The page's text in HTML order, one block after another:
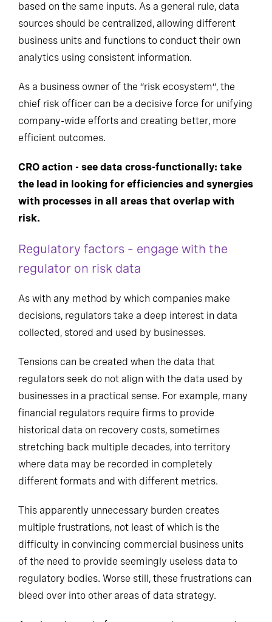
based on the same inputs. As a general rule, data
sources should be centralized, allowing different
business units and functions to conduct their own
analytics using consistent information.
As a business owner of the “risk ecosystem”, the
chief risk officer can be a decisive force for unifying
company-wide efforts and creating better, more
efficient outcomes.
CRO action - see data cross-functionally: take
the lead in looking for efficiencies and synergies
with processes in all areas that overlap with
risk.
Regulatory factors – engage with the
regulator on risk data
As with any method by which companies make
decisions, regulators take a deep interest in data
collected, stored and used by businesses.
Tensions can be created when the data that
regulators seek do not align with the data used by
businesses in a practical sense. For example, many
financial regulators require firms to provide
historical data on recovery costs, sometimes
stretching back multiple decades, into territory
where data may be recorded in completely
different formats and with different metrics.
This apparently unnecessary burden creates
multiple frustrations, not least of which is the
difficulty in convincing commercial business units
of the need to provide seemingly useless data to
regulatory bodies. Worse still, these frustrations can
bleed over into other areas of data strategy.